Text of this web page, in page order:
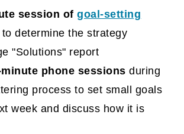
session ofgoal-setting
to determine the strategy
"Solutions" report
minute phone sessions during
process to set small goals
week and discuss how it is